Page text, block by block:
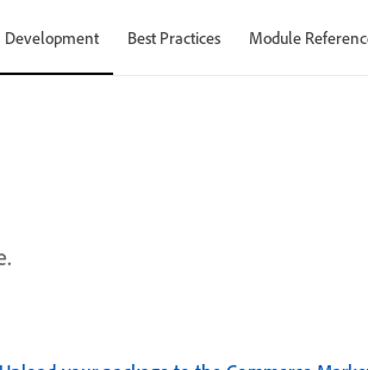
Development Best Practices Module